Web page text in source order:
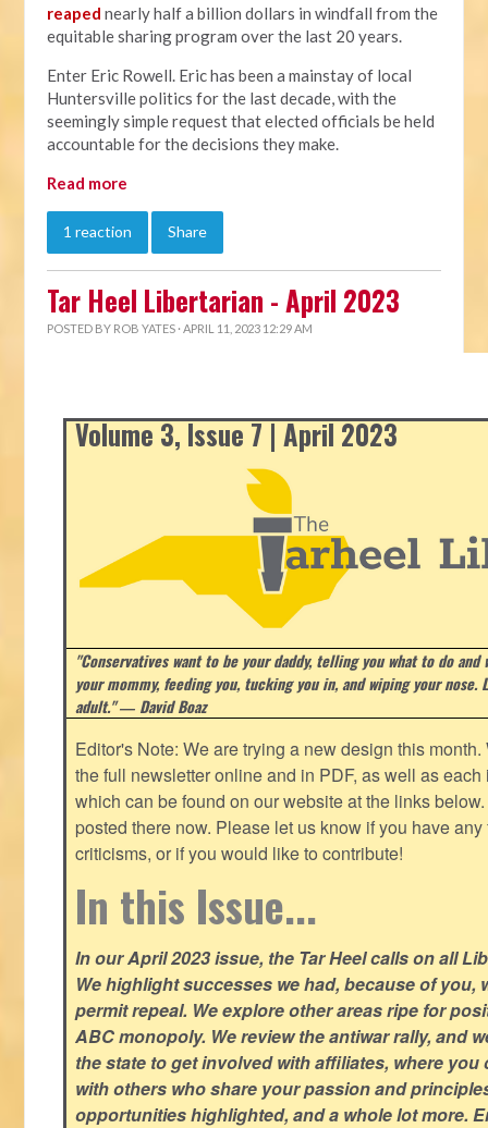
reaped nearly half a billion dollars in windfall from the
equitable sharing program over the last 20 years.
Enter Eric Rowell. Eric has been a mainstay of local
Huntersville politics for the last decade, with the
seemingly simple request that elected officials be held
accountable for the decisions they make.
Read more
1 reaction Share
Tar Heel Libertarian - April 2023
POSTED BY ROB YATES · APRIL 11, 2023 12:29 AM
Volume 3, Issue 7 | April 2023
"Conservatives want to be your daddy, telling you what to do
your mommy, feeding you, tucking you in, and wiping your nose.
adult." ― David Boaz
Editor's Note: We are trying a new design this
the full newsletter online and in PDF, as well as
which can be found on our website at the links
posted there now. Please let us know if you have
criticisms, or if you would like to contribute!
In this Issue...
In our April 2023 issue, the Tar Heel calls on all
We highlight successes we had, because of you,
permit repeal. We explore other areas ripe for
ABC monopoly. We review the antiwar rally, and
the state to get involved with affiliates, where
with others who share your passion and
opportunities highlighted, and a whole lot more.